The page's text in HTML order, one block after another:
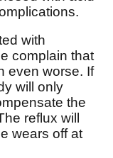
with
complain that
even worse. If
will only
the
reflux will
wears off at